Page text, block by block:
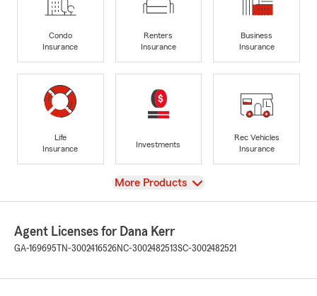
Condo
Insurance
Renters
Insurance
Business
Insurance
Life
Insurance
Investments
Rec Vehicles
Insurance
View
More Products
Agent Licenses for Dana Kerr
GA-169695 TN-3002416526NC-3002482513SC-3002482521